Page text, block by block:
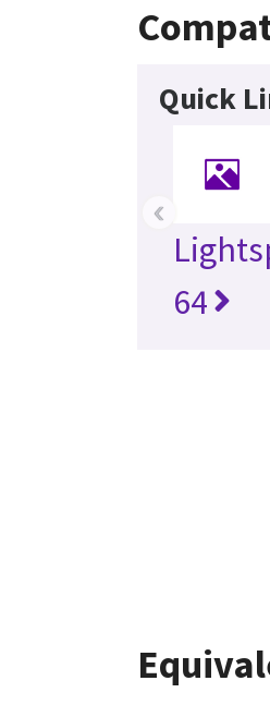
Quick
64
‹